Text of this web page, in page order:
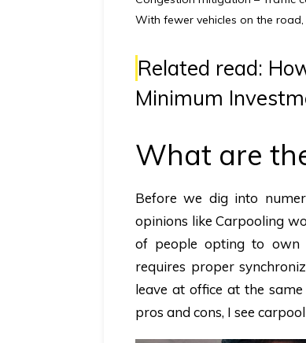
With fewer vehicles on the
Related read:
Minimum
What are
Before we dig into
opinions like Carpooling
of people opting to own
requires proper
leave at office at the
pros and cons, I see